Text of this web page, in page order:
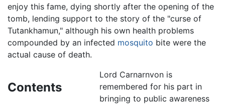
enjoy this fame, dying shortly after the opening of the
tomb, lending support to the story of the "curse of
Tutankhamun," although his own health problems
compounded by an infected mosquito bite were the
actual cause of death.
Contents
Lord Carnarnvon is
remembered for his part in
bringing to public awareness